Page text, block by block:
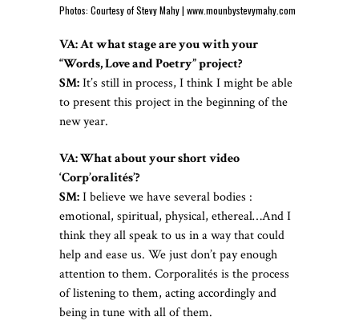
Photos: Courtesy of Stevy Mahy | www.mounbystevymahy.com
VA: At what stage are you with your
“Words, Love and Poetry” project?
SM:It’s still in process, I think I might be able
to present this project in the beginning of the
new year.
VA: What about your short video
‘Corp’oralités’?
SM:I believe we have several bodies :
emotional, spiritual, physical, ethereal…And I
think they all speak to us in a way that could
help and ease us. We just don’t pay enough
attention to them. Corporalités is the process
of listening to them, acting accordingly and
being in tune with all of them.